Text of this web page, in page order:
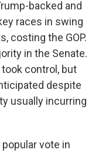
backed and
races in swing
costing the GOP.
in the Senate.
control, but
despite
usually incurring
vote in